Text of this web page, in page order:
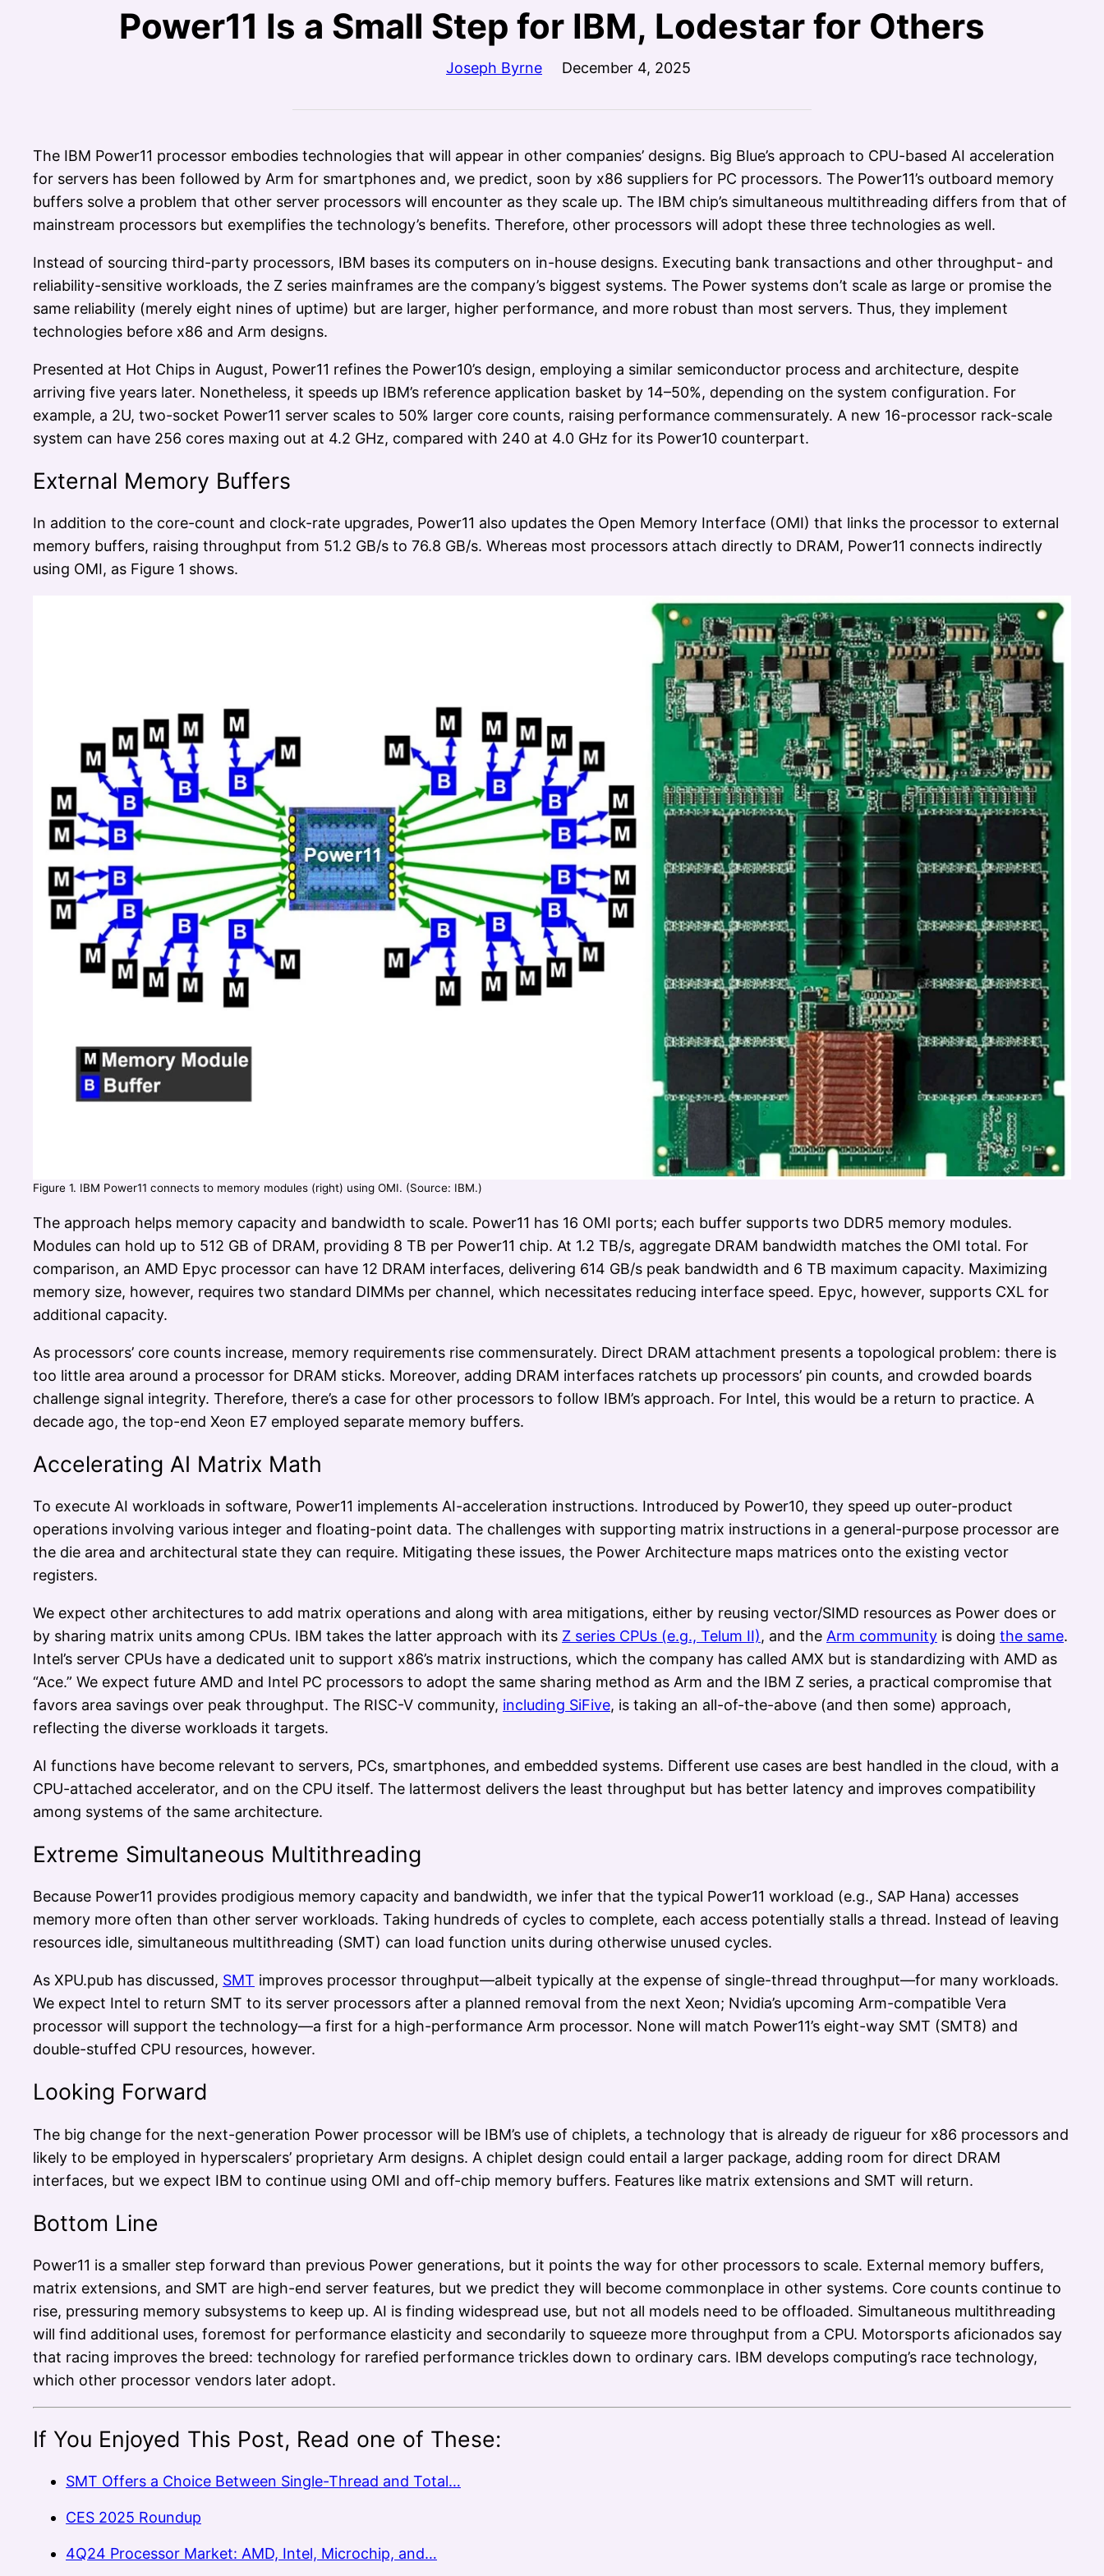
Power11 Is a Small Step for IBM, Lodestar for Others
Joseph Byrne December 4, 2025
The IBM Power11 processor embodies technologies that will appear in other companies’ designs. Big Blue’s approach to CPU-based AI acceleration
for servers has been followed by Arm for smartphones and, we predict, soon by x86 suppliers for PC processors. The Power11’s outboard memory
buffers solve a problem that other server processors will encounter as they scale up. The IBM chip’s simultaneous multithreading differs from that of
mainstream processors but exemplifies the technology’s benefits. Therefore, other processors will adopt these three technologies as well.
Instead of sourcing third-party processors, IBM bases its computers on in-house designs. Executing bank transactions and other throughput- and
reliability-sensitive workloads, the Z series mainframes are the company’s biggest systems. The Power systems don’t scale as large or promise the
same reliability (merely eight nines of uptime) but are larger, higher performance, and more robust than most servers. Thus, they implement
technologies before x86 and Arm designs.
Presented at Hot Chips in August, Power11 refines the Power10’s design, employing a similar semiconductor process and architecture, despite
arriving five years later. Nonetheless, it speeds up IBM’s reference application basket by 14–50%, depending on the system configuration. For
example, a 2U, two-socket Power11 server scales to 50% larger core counts, raising performance commensurately. A new 16-processor rack-scale
system can have 256 cores maxing out at 4.2 GHz, compared with 240 at 4.0 GHz for its Power10 counterpart.
External Memory Buffers
In addition to the core-count and clock-rate upgrades, Power11 also updates the Open Memory Interface (OMI) that links the processor to external
memory buffers, raising throughput from 51.2 GB/s to 76.8 GB/s. Whereas most processors attach directly to DRAM, Power11 connects indirectly
using OMI, as Figure 1 shows.
Figure 1. IBM Power11 connects to memory modules (right) using OMI. (Source: IBM.)
The approach helps memory capacity and bandwidth to scale. Power11 has 16 OMI ports; each buffer supports two DDR5 memory modules.
Modules can hold up to 512 GB of DRAM, providing 8 TB per Power11 chip. At 1.2 TB/s, aggregate DRAM bandwidth matches the OMI total. For
comparison, an AMD Epyc processor can have 12 DRAM interfaces, delivering 614 GB/s peak bandwidth and 6 TB maximum capacity. Maximizing
memory size, however, requires two standard DIMMs per channel, which necessitates reducing interface speed. Epyc, however, supports CXL for
additional capacity.
As processors’ core counts increase, memory requirements rise commensurately. Direct DRAM attachment presents a topological problem: there is
too little area around a processor for DRAM sticks. Moreover, adding DRAM interfaces ratchets up processors’ pin counts, and crowded boards
challenge signal integrity. Therefore, there’s a case for other processors to follow IBM’s approach. For Intel, this would be a return to practice. A
decade ago, the top-end Xeon E7 employed separate memory buffers.
Accelerating AI Matrix Math
To execute AI workloads in software, Power11 implements AI-acceleration instructions. Introduced by Power10, they speed up outer-product
operations involving various integer and floating-point data. The challenges with supporting matrix instructions in a general-purpose processor are
the die area and architectural state they can require. Mitigating these issues, the Power Architecture maps matrices onto the existing vector
registers.
We expect other architectures to add matrix operations and along with area mitigations, either by reusing vector/SIMD resources as Power does or
by sharing matrix units among CPUs. IBM takes the latter approach with its Z series CPUs (e.g., Telum II), and the Arm community is doing the same.
Intel’s server CPUs have a dedicated unit to support x86’s matrix instructions, which the company has called AMX but is standardizing with AMD as
“Ace.” We expect future AMD and Intel PC processors to adopt the same sharing method as Arm and the IBM Z series, a practical compromise that
favors area savings over peak throughput. The RISC-V community, including SiFive, is taking an all-of-the-above (and then some) approach,
reflecting the diverse workloads it targets.
AI functions have become relevant to servers, PCs, smartphones, and embedded systems. Different use cases are best handled in the cloud, with a
CPU-attached accelerator, and on the CPU itself. The lattermost delivers the least throughput but has better latency and improves compatibility
among systems of the same architecture.
Extreme Simultaneous Multithreading
Because Power11 provides prodigious memory capacity and bandwidth, we infer that the typical Power11 workload (e.g., SAP Hana) accesses
memory more often than other server workloads. Taking hundreds of cycles to complete, each access potentially stalls a thread. Instead of leaving
resources idle, simultaneous multithreading (SMT) can load function units during otherwise unused cycles.
As XPU.pub has discussed, SMT improves processor throughput—albeit typically at the expense of single-thread throughput—for many workloads.
We expect Intel to return SMT to its server processors after a planned removal from the next Xeon; Nvidia’s upcoming Arm-compatible Vera
processor will support the technology—a first for a high-performance Arm processor. None will match Power11’s eight-way SMT (SMT8) and
double-stuffed CPU resources, however.
Looking Forward
The big change for the next-generation Power processor will be IBM’s use of chiplets, a technology that is already de rigueur for x86 processors and
likely to be employed in hyperscalers’ proprietary Arm designs. A chiplet design could entail a larger package, adding room for direct DRAM
interfaces, but we expect IBM to continue using OMI and off-chip memory buffers. Features like matrix extensions and SMT will return.
Bottom Line
Power11 is a smaller step forward than previous Power generations, but it points the way for other processors to scale. External memory buffers,
matrix extensions, and SMT are high-end server features, but we predict they will become commonplace in other systems. Core counts continue to
rise, pressuring memory subsystems to keep up. AI is finding widespread use, but not all models need to be offloaded. Simultaneous multithreading
will find additional uses, foremost for performance elasticity and secondarily to squeeze more throughput from a CPU. Motorsports aficionados say
that racing improves the breed: technology for rarefied performance trickles down to ordinary cars. IBM develops computing’s race technology,
which other processor vendors later adopt.
If You Enjoyed This Post, Read one of These:
SMT Offers a Choice Between Single-Thread and Total…
CES 2025 Roundup
4Q24 Processor Market: AMD, Intel, Microchip, and…